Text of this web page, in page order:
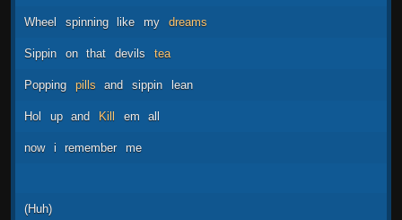
Wheel spinning like my dreams
Sippin on that devils tea
Popping pills and sippin lean
Hol up and Kill em all
now i remember me
(Huh)